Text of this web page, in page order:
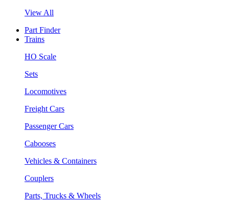
View All
Part Finder
Trains
HO Scale
Sets
Locomotives
Freight Cars
Passenger Cars
Cabooses
Vehicles & Containers
Couplers
Parts, Trucks & Wheels